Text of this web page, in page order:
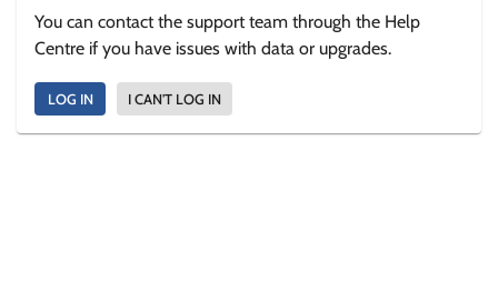
You can contact the support team through the Help
Centre if you have issues with data or upgrades.
LOG IN I CAN'T LOG IN